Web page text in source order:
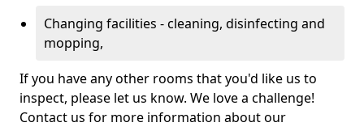
Changing facilities - cleaning, disinfecting and
mopping,
If you have any other rooms that you'd like us to
inspect, please let us know. We love a challenge!
Contact us for more information about our